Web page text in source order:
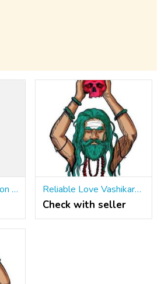
Love Problem Solution Specialist In UK ॐ ☎ +91 9965500027 Reliable Love Vashikaran Specialist IN Birmingham ॐ ☎ +91 9965500027 UK
Check with seller